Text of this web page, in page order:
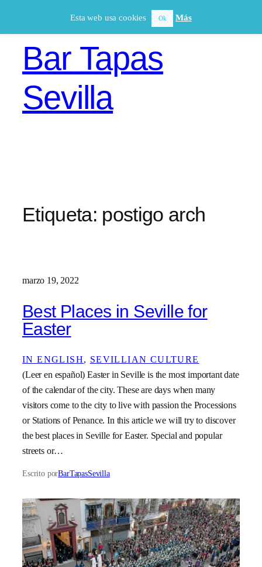
Bar Tapas
Sevilla
Etiqueta: postigo arch
marzo 19, 2022
Best Places in Seville for
Easter
IN ENGLISH, SEVILLIAN CULTURE
(Leer en español) Easter in Seville is the most important date
of the calendar of the city. These are days when many
visitors come to the city to live with passion the Processions
or Stations of Penance. In this article we will try to discover
the best places in Seville for Easter. Special and popular
streets or…
Escrito porBarTapasSevilla
Esta web usa cookies Ok Más